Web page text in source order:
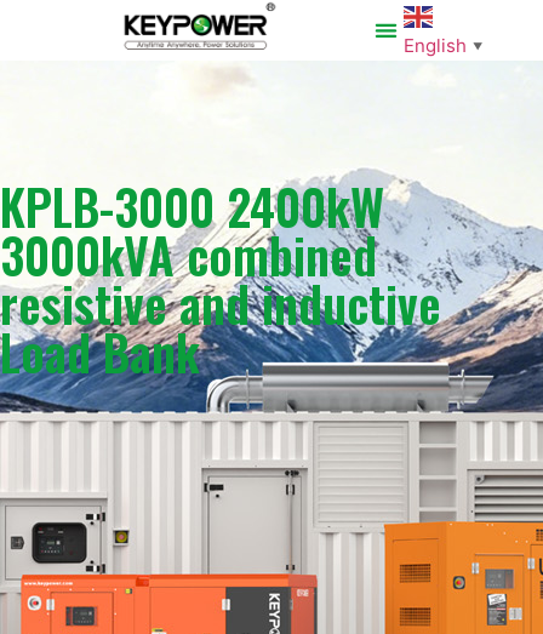
English ▼
KPLB-3000 2400kW
3000kVA combined
resistive and inductive
Load Bank